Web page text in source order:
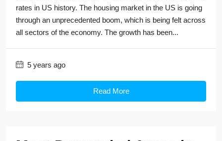
rates in US history. The housing market in the US is going
through an unprecedented boom, which is being felt across
all sectors of the economy. The growth has been...
5 years ago
Read More